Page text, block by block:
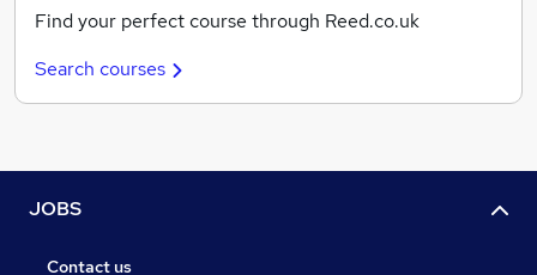
Find your perfect course through Reed.co.uk
Search courses
JOBS
Contact us